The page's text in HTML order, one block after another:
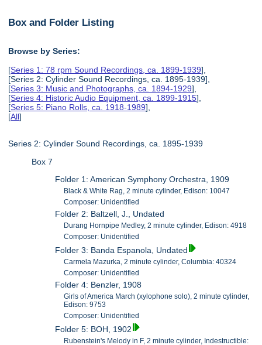
Box and Folder Listing
Browse by Series:
[Series 1: 78 rpm Sound Recordings, ca. 1899-1939],
[Series 2: Cylinder Sound Recordings, ca. 1895-1939],
[Series 3: Music and Photographs, ca. 1894-1929],
[Series 4: Historic Audio Equipment, ca. 1899-1915],
[Series 5: Piano Rolls, ca. 1918-1989],
[All]
Series 2: Cylinder Sound Recordings, ca. 1895-1939
Box 7
Folder 1: American Symphony Orchestra, 1909
Black & White Rag, 2 minute cylinder, Edison: 10047
Composer: Unidentified
Folder 2: Baltzell, J., Undated
Durang Hornpipe Medley, 2 minute cylinder, Edison: 4918
Composer: Unidentified
Folder 3: Banda Espanola, Undated
Carmela Mazurka, 2 minute cylinder, Columbia: 40324
Composer: Unidentified
Folder 4: Benzler, 1908
Girls of America March (xylophone solo), 2 minute cylinder,
Edison: 9753
Composer: Unidentified
Folder 5: BOH, 1902
Rubenstein's Melody in F, 2 minute cylinder, Indestructible: